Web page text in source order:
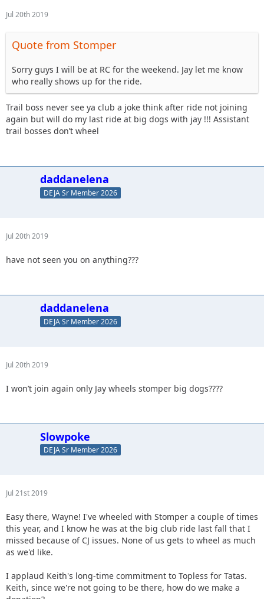
Jul 20th 2019
Quote from Stomper
Sorry guys I will be at RC for the weekend. Jay let me know
who really shows up for the ride.
Trail boss never see ya club a joke think after ride not joining
again but will do my last ride at big dogs with jay !!! Assistant
trail bosses don’t wheel
daddanelena
DEJA Sr Member 2026
Jul 20th 2019
have not seen you on anything???
daddanelena
DEJA Sr Member 2026
Jul 20th 2019
I won’t join again only Jay wheels stomper big dogs????
Slowpoke
DEJA Sr Member 2026
Jul 21st 2019
Easy there, Wayne! I've wheeled with Stomper a couple of times
this year, and I know he was at the big club ride last fall that I
missed because of CJ issues. None of us gets to wheel as much
as we'd like.
I applaud Keith's long-time commitment to Topless for Tatas.
Keith, since we're not going to be there, how do we make a